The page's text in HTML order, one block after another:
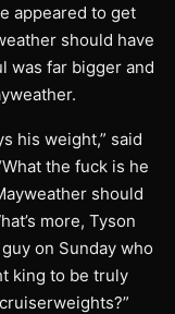
appeared to get
should have
was far bigger and
his weight,” said
the fuck is he
should
more, Tyson
on Sunday who
king to be truly